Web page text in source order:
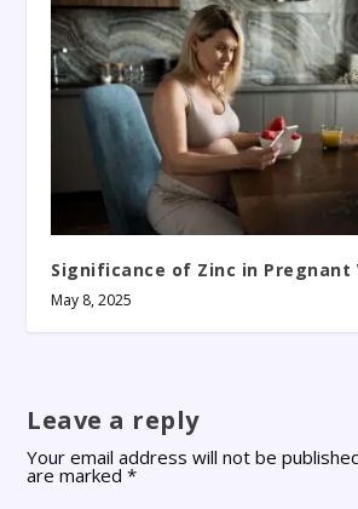
Significance of Zinc in Pregnant
May 8, 2025
Leave a reply
Your email address will not be
are marked*